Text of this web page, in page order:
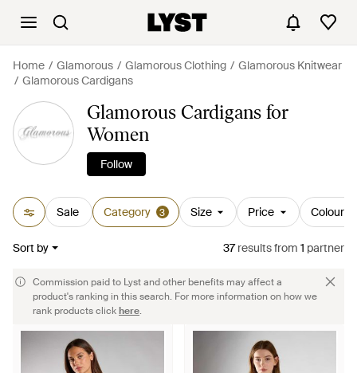
Home Glamorous Glamorous Clothing
Glamorous Knitwear
Glamorous Cardigans
Glamorous Cardigans for
Women
Follow
Sale Category 3 Size Price Colour
Sort by 37resultsfrom 1 partner
Commission paid to Lyst and other benefits may affect a
product's ranking in this search. For more information on how we
rank products clickhere.